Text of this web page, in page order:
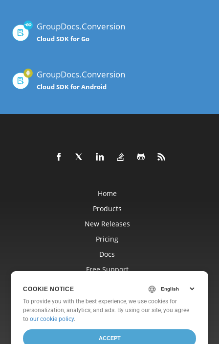
GroupDocs.Conversion
Cloud SDK for Go
GroupDocs.Conversion
Cloud SDK for Android
Home
Products
New Releases
Pricing
Docs
Free Support
Websites
About
COOKIE NOTICE
To provide you with the best experience, we use cookies for
personalization, analytics, and ads. By using our site, you agree
toour cookie policy.
ACCEPT